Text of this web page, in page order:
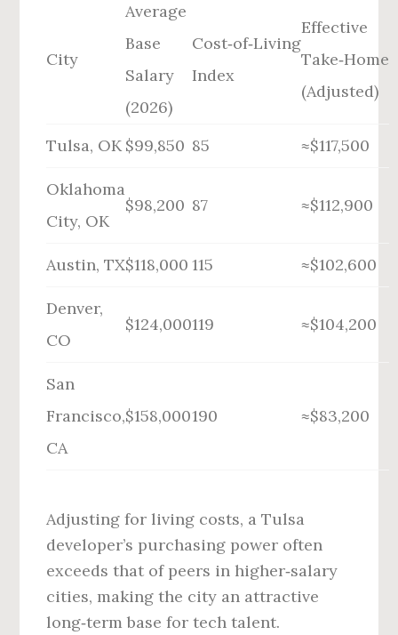
City
Average
Base
Salary
(2026)
Cost‑of‑Living
Index
Effective
Take‑Home
(Adjusted)
Tulsa, OK $99,850 85 ≈$117,500
Oklahoma
City, OK
$98,200 87 ≈$112,900
Austin, TX$118,000 115 ≈$102,600
Denver,
CO
$124,000119 ≈$104,200
San
Francisco,
CA
$158,000190 ≈$83,200
Adjusting for living costs, a Tulsa
developer’s purchasing power often
exceeds that of peers in higher‑salary
cities, making the city an attractive
long‑term base for tech talent.